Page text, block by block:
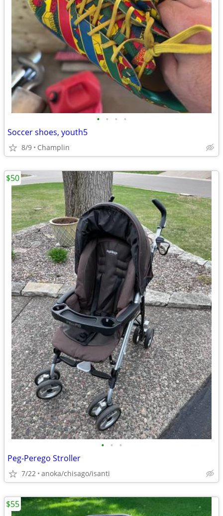
• • • •
Soccer shoes, youth5
8/9 Champlin
• • •
Peg-Perego Stroller
7/22 anoka/chisago/isanti
$50
$55